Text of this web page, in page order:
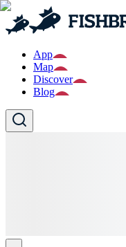
App
Map
Discover
Blog